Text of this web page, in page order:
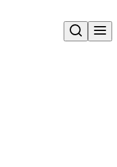
Open search